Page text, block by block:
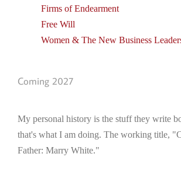
Firms of Endearment
Free Will
Women & The New Business
Coming 2027
My personal history is the stuff they write
that's what I am doing. The working title,
Father: Marry White."